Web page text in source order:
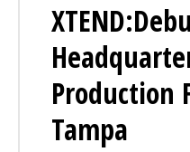
Production
Tampa